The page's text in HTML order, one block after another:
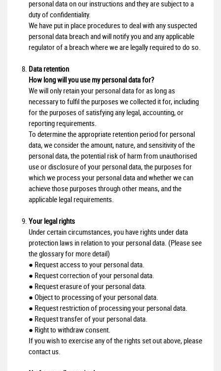
personal data on our instructions and they are subject to a
duty of confidentiality.
We have put in place procedures to deal with any suspected
personal data breach and will notify you and any applicable
regulator of a breach where we are legally required to do so.
Data retention
How long will you use my personal data for?
We will only retain your personal data for as long as
necessary to fulfil the purposes we collected it for, including
for the purposes of satisfying any legal, accounting, or
reporting requirements.
To determine the appropriate retention period for personal
data, we consider the amount, nature, and sensitivity of the
personal data, the potential risk of harm from unauthorised
use or disclosure of your personal data, the purposes for
which we process your personal data and whether we can
achieve those purposes through other means, and the
applicable legal requirements.
Your legal rights
Under certain circumstances, you have rights under data
protection laws in relation to your personal data. (Please see
the glossary for more detail)
● Request access to your personal data.
● Request correction of your personal data.
● Request erasure of your personal data.
● Object to processing of your personal data.
● Request restriction of processing your personal data.
● Request transfer of your personal data.
● Right to withdraw consent.
If you wish to exercise any of the rights set out above, please
contact us.